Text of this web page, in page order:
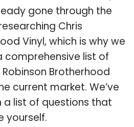
gone through the
Chris
Vinyl, which is why we
comprehensive list of
Brotherhood
current market. We’ve
a list of questions that
yourself.